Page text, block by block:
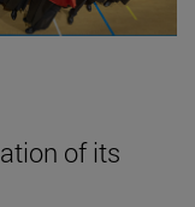
of its